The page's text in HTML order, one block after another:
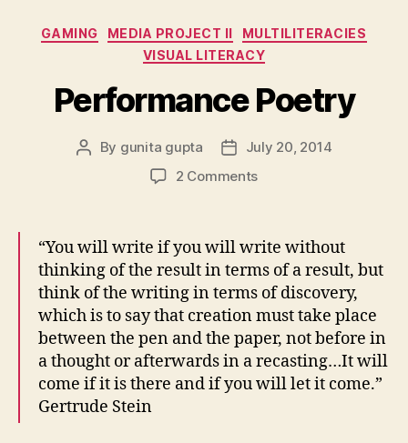
Categories
GAMING MEDIA PROJECT II
MULTILITERACIES
VISUAL LITERACY
Performance Poetry
Post
By gunita gupta
Post
date
July 20, 2014
2 Commentson
“You will write if you will write without
thinking of the result in terms of a result, but
think of the writing in terms of discovery,
which is to say that creation must take place
between the pen and the paper, not before in
a thought or afterwards in a recasting…It will
come if it is there and if you will let it come.”
Gertrude Stein